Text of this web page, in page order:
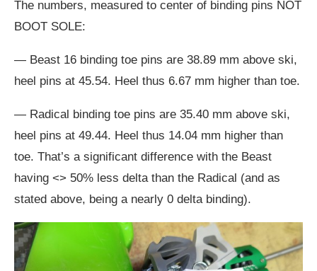
The numbers, measured to center of binding pins NOT
BOOT SOLE:
— Beast 16 binding toe pins are 38.89 mm above ski,
heel pins at 45.54. Heel thus 6.67 mm higher than toe.
— Radical binding toe pins are 35.40 mm above ski,
heel pins at 49.44. Heel thus 14.04 mm higher than
toe. That’s a significant difference with the Beast
having <> 50% less delta than the Radical (and as
stated above, being a nearly 0 delta binding).